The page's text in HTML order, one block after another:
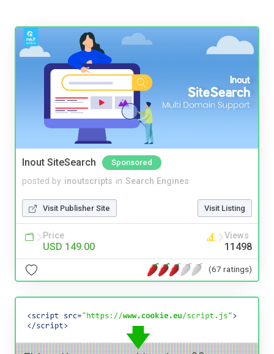
Inout SiteSearch Sponsored
posted by inoutscripts in Search Engines
Visit Publisher Site Visit Listing
Price
USD 149.00
Views
11498
(67 ratings)